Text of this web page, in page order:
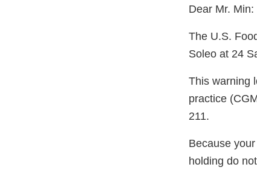
Dear Mr. Min:
The U.S.
Soleo at 24
This warning
practice
211.
Because
holding do